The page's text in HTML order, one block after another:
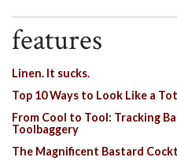
features
Linen. It sucks.
Top 10 Ways to Look Like a
From Cool to Tool: Tracking
Toolbaggery
The Magnificent Bastard